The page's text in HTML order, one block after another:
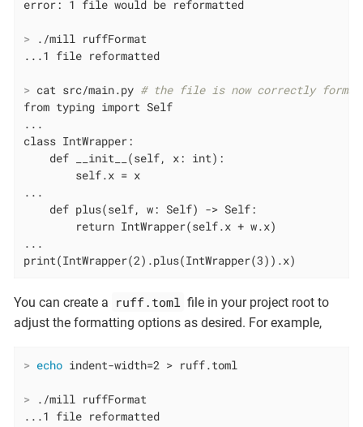
> ./mill ruffFormat
> cat src/main.py # the file is now correctly
from typing import Self
...
class IntWrapper:
    def __init__(self, x: int):
        self.x = x
...
    def plus(self, w: Self) -> Self:
        return IntWrapper(self.x + w.x)
...
print(IntWrapper(2).plus(IntWrapper(3)).x)
You can create a ruff.toml file in your project root to
adjust the formatting options as desired. For example,
> echo indent-width=2 > ruff.toml
> ./mill ruffFormat